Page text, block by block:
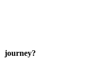
journey?